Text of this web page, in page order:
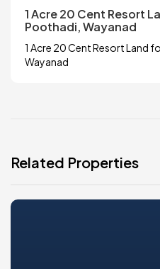
1 Acre 20 Cent Resort
Poothadi, Wayanad
1 Acre 20 Cent Resort Land
Wayanad
Related Properties